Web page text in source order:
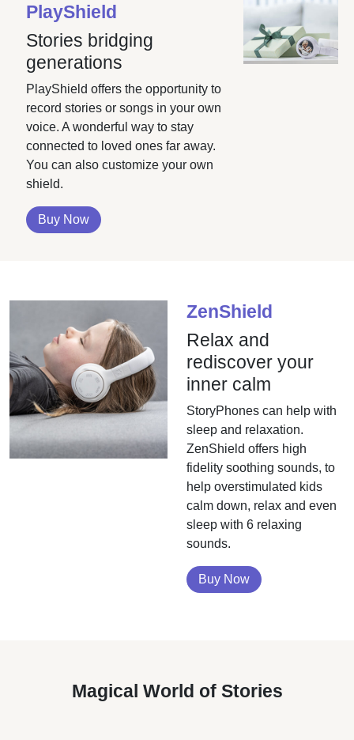
PlayShield
Stories bridging
generations
PlayShield offers the opportunity to
record stories or songs in your own
voice. A wonderful way to stay
connected to loved ones far away.
You can also customize your own
shield.
Buy Now
ZenShield
Relax and
rediscover your
inner calm
StoryPhones can help with
sleep and relaxation.
ZenShield offers high
fidelity soothing sounds, to
help overstimulated kids
calm down, relax and even
sleep with 6 relaxing
sounds.
Buy Now
Magical World of Stories